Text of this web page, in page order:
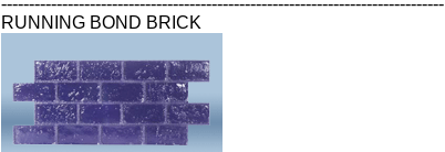
RUNNING BOND BRICK